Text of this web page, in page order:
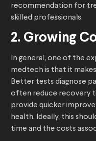
recommendation for
skilled professionals.
2. Growing
In general, one of the
medtech is that it
Better tests diagnose
often reduce recovery
provide quicker
health. Ideally, this
time and the costs